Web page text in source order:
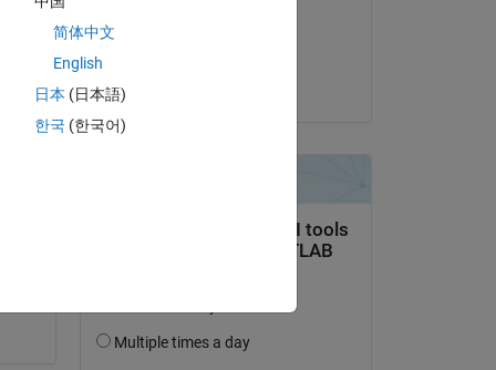
简体中文
English
日本 (日本語)
한국 (한국어)